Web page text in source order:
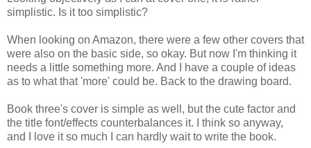
simplistic. Is it too simplistic?
When looking on Amazon, there were a few other covers that
were also on the basic side, so okay. But now I'm thinking it
needs a little something more. And I have a couple of ideas
as to what that 'more' could be. Back to the drawing board.
Book three's cover is simple as well, but the cute factor and
the title font/effects counterbalances it. I think so anyway,
and I love it so much I can hardly wait to write the book.